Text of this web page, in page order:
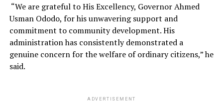
“We are grateful to His Excellency, Governor Ahmed
Usman Ododo, for his unwavering support and
commitment to community development. His
administration has consistently demonstrated a
genuine concern for the welfare of ordinary citizens,” he
said.
ADVERTISEMENT